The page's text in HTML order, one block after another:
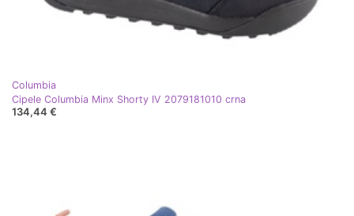
Columbia
Cipele Columbia Minx Shorty IV 2079181010 crna
134,44 €